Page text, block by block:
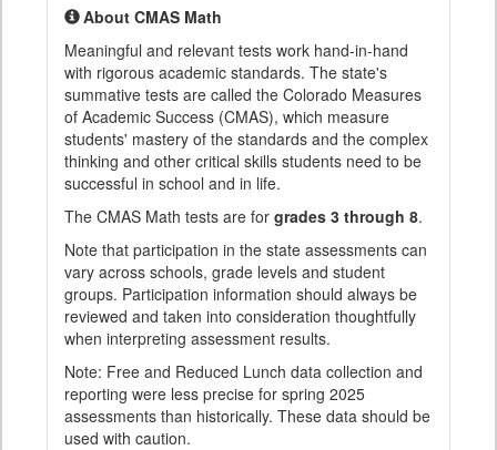
About CMAS Math
Meaningful and relevant tests work hand-in-hand
with rigorous academic standards. The state's
summative tests are called the Colorado Measures
of Academic Success (CMAS), which measure
students' mastery of the standards and the complex
thinking and other critical skills students need to be
successful in school and in life.
The CMAS Math tests are for grades 3 through 8.
Note that participation in the state assessments can
vary across schools, grade levels and student
groups. Participation information should always be
reviewed and taken into consideration thoughtfully
when interpreting assessment results.
Note: Free and Reduced Lunch data collection and
reporting were less precise for spring 2025
assessments than historically. These data should be
used with caution.